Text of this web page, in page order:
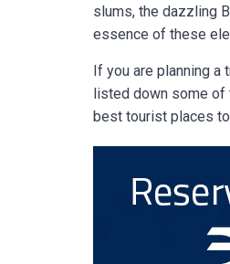
slums, the dazzling
essence of these
If you are planning
listed down some of
best tourist places